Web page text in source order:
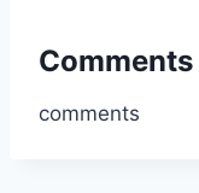
Comments
comments